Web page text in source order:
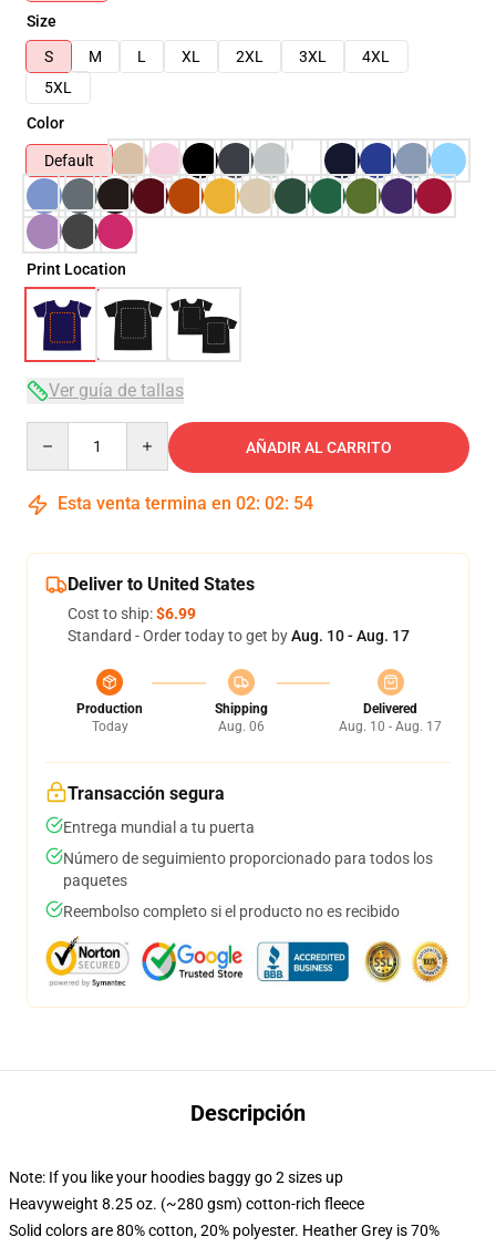
Size
S
M L XL 2XL 3XL
4XL
5XL
Color
Default
Print Location
Ver guía de tallas
AÑADIR AL CARRITO
Esta venta termina en 02: 02: 53
Deliver to United States
Cost to ship:$6.99
Standard - Order today to get byAug. 10 - Aug. 17
Production
Today
Shipping
Aug. 06
Delivered
Aug. 10 - Aug. 17
Transacción segura
Entrega mundial a tu puerta
Número de seguimiento proporcionado para todos los
paquetes
Reembolso completo si el producto no es recibido
Descripción
Note: If you like your hoodies baggy go 2 sizes up
Heavyweight 8.25 oz. (~280 gsm) cotton-rich fleece
Solid colors are 80% cotton, 20% polyester. Heather Grey is 70%